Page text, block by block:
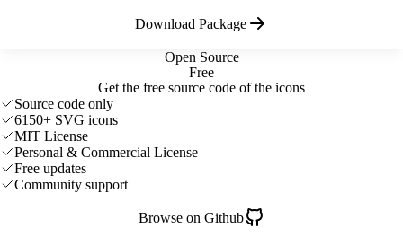
Open Source
Free
Get the free source code of the icons
Source code only
6150+ SVG icons
MIT License
Personal & Commercial License
Free updates
Community support
Browse on Github
Download Package